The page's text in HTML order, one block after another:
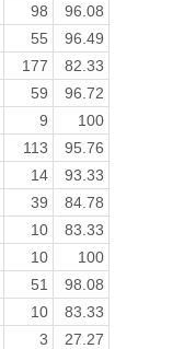
98
96.08
55
96.49
177
82.33
59
96.72
9
100
113
95.76
14
93.33
39
84.78
10
83.33
10
100
51
98.08
10
83.33
3
27.27